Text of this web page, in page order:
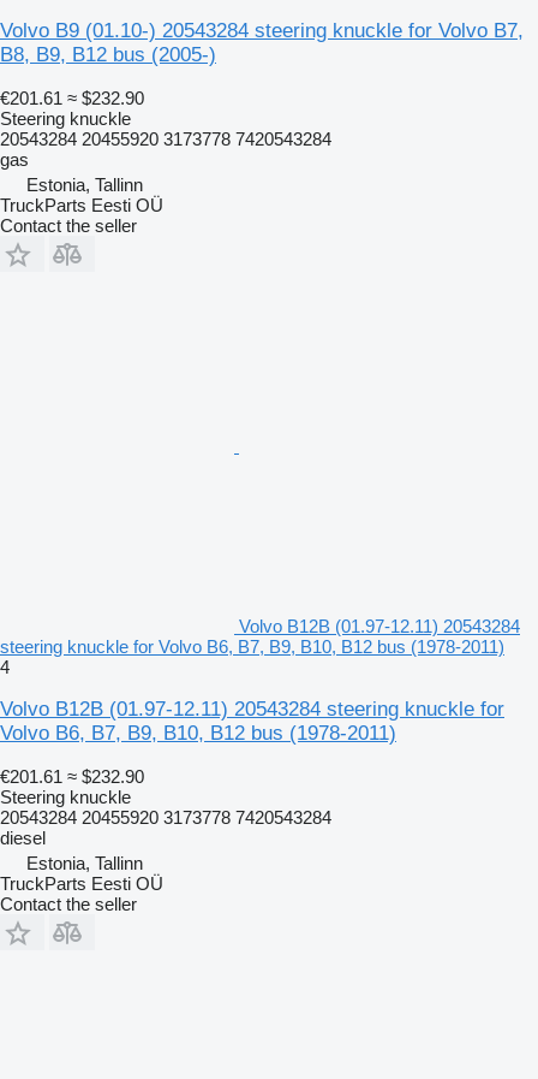
Volvo B9 (01.10-) 20543284 steering knuckle for Volvo B7,
B8, B9, B12 bus (2005-)
€201.61 ≈ $232.90
Steering knuckle
20543284 20455920 3173778 7420543284
gas
Estonia, Tallinn
TruckParts Eesti OÜ
Contact the seller
Volvo B12B (01.97-12.11) 20543284
steering knuckle for Volvo B6, B7, B9, B10, B12 bus (1978-2011)
4
Volvo B12B (01.97-12.11) 20543284 steering knuckle for
Volvo B6, B7, B9, B10, B12 bus (1978-2011)
€201.61 ≈ $232.90
Steering knuckle
20543284 20455920 3173778 7420543284
diesel
Estonia, Tallinn
TruckParts Eesti OÜ
Contact the seller